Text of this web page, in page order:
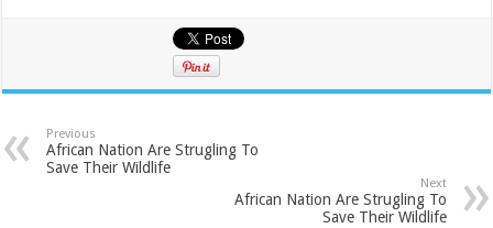
Previous
African Nation Are Strugling To
Save Their Wildlife
Next
African Nation Are Strugling To
Save Their Wildlife